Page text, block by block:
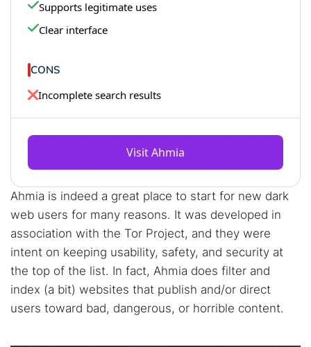
Supports legitimate uses
Clear interface
CONS
Incomplete search results
Visit Ahmia
Ahmia is indeed a great place to start for new dark
web users for many reasons. It was developed in
association with the Tor Project, and they were
intent on keeping usability, safety, and security at
the top of the list. In fact, Ahmia does filter and
index (a bit) websites that publish and/or direct
users toward bad, dangerous, or horrible content.